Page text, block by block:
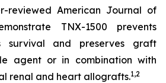
reviewed American Journal of
TNX-1500 prevents
survival and preserves graft
agent or in combination with
renal and heart allografts.1,2